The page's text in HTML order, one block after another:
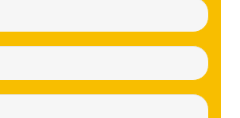
(Required)
(Required)